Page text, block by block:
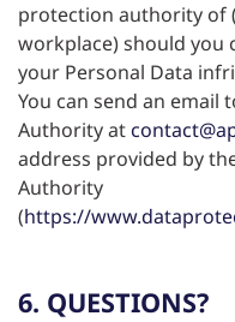
protection authority of
workplace) should you
your Personal Data
You can send an email
Authority at
address provided by
Authority
(https://
6. QUESTIONS?